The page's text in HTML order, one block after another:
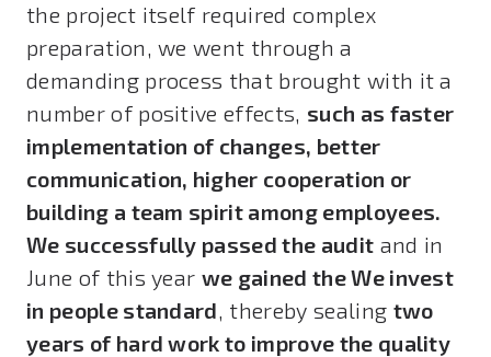
the project itself required complex
preparation, we went through a
demanding process that brought with it a
number of positive effects, such as faster
implementation of changes, better
communication, higher cooperation or
building a team spirit among employees.
We successfully passed the audit and in
June of this year we gained the We invest
in people standard, thereby sealing two
years of hard work to improve the quality